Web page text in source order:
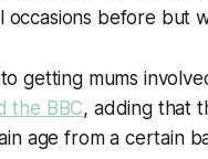
occasions before but
getting mums
the BBC, adding that
age from a certain